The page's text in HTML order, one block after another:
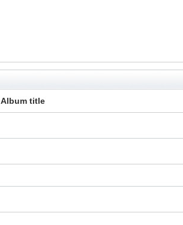
Album title